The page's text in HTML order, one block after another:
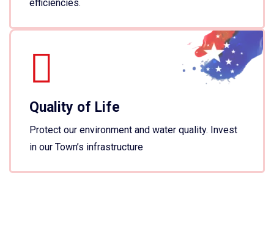
efficiencies.
Quality of Life
Protect our environment and water quality. Invest
in our Town’s infrastructure